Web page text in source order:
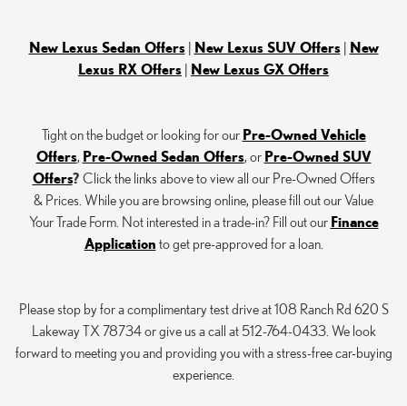
New Lexus Sedan Offers | New Lexus SUV Offers | New
Lexus RX Offers | New Lexus GX Offers
Tight on the budget or looking for our Pre-Owned Vehicle
Offers Pre-Owned Sedan Offers , or Pre-Owned SUV
Offers? Click the links above to view all our Pre-Owned Offers
& Prices. While you are browsing online, please fill out our Value
Your Trade Form. Not interested in a trade-in? Fill out our Finance
Application to get pre-approved for a loan.
Please stop by for a complimentary test drive at 108 Ranch Rd 620 S
Lakeway TX 78734 or give us a call at 512-764-0433. We look
forward to meeting you and providing you with a stress-free car-buying
experience.